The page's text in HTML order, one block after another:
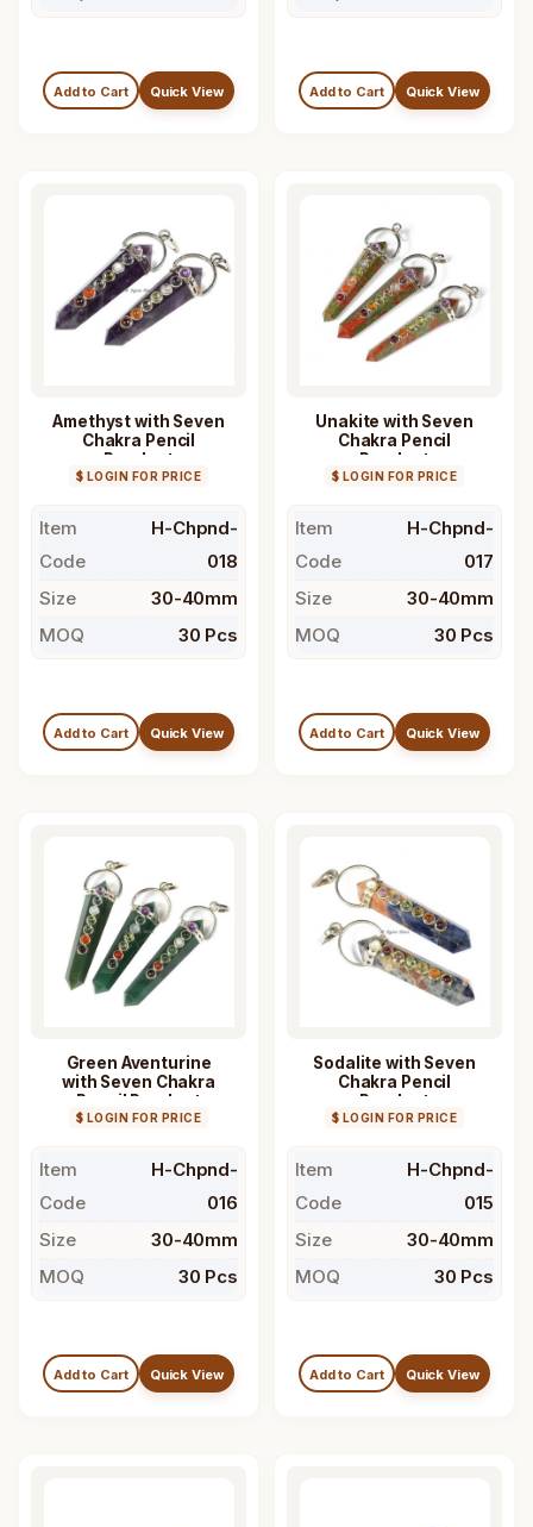
Add to Cart Quick View Add to Cart Quick View
Amethyst with Seven
Chakra Pencil
Pendant
$ LOGIN FOR PRICE
Item
Code
H-Chpnd-
018
Size
30-40mm
MOQ
30 Pcs
Add to Cart Quick View
Unakite with Seven
Chakra Pencil
Pendant
$ LOGIN FOR PRICE
Item
Code
H-Chpnd-
017
Size
30-40mm
MOQ
30 Pcs
Add to Cart Quick View
Green Aventurine
with Seven Chakra
Pencil Pendant
$ LOGIN FOR PRICE
Item
Code
H-Chpnd-
016
Size
30-40mm
MOQ
30 Pcs
Add to Cart Quick View
Sodalite with Seven
Chakra Pencil
Pendant
$ LOGIN FOR PRICE
Item
Code
H-Chpnd-
015
Size
30-40mm
MOQ
30 Pcs
Add to Cart Quick View